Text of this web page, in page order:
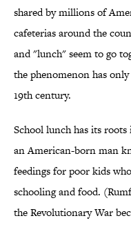
shared by millions of
cafeterias around the
and "lunch" seem to go
the phenomenon has
19th century.
School lunch has its roots
an American-born man
feedings for poor kids
schooling and food.
the Revolutionary War